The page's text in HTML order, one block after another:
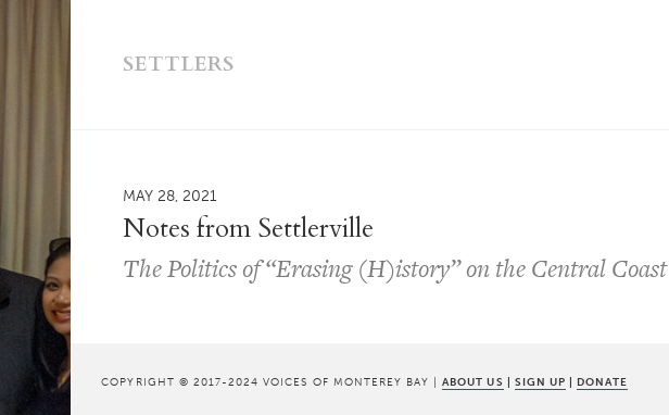
SETTLERS
MAY 28, 2021
Notes from Settlerville
The Politics of “Erasing (H)istory” on the Central Coast
COPYRIGHT © 2017-2024 VOICES OF MONTEREY BAY |ABOUT US | SIGN UP | DONATE